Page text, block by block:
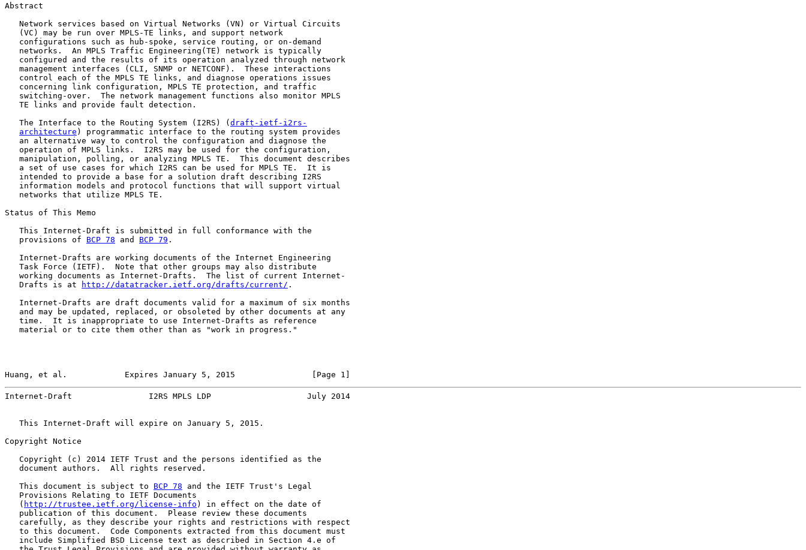
Abstract
   Network services based on Virtual Networks (VN) or Virtual Circuits
   (VC) may be run over MPLS-TE links, and support network
   configurations such as hub-spoke, service routing, or on-demand
   networks.  An MPLS Traffic Engineering(TE) network is typically
   configured and the results of its operation analyzed through network
   management interfaces (CLI, SNMP or NETCONF).  These interactions
   control each of the MPLS TE links, and diagnose operations issues
   concerning link configuration, MPLS TE protection, and traffic
   switching-over.  The network management functions also monitor MPLS
   TE links and provide fault detection.
   The Interface to the Routing System (I2RS) (
draft-ietf-i2rs-
architecture ) programmatic interface to the routing system provides
   an alternative way to control the configuration and diagnose the
   operation of MPLS links.  I2RS may be used for the configuration,
   manipulation, polling, or analyzing MPLS TE.  This document describes
   a set of use cases for which I2RS can be used for MPLS TE.  It is
   intended to provide a base for a solution draft describing I2RS
   information models and protocol functions that will support virtual
   networks that utilize MPLS TE.
Status of This Memo
   This Internet-Draft is submitted in full conformance with the
   provisions of
BCP 78 and BCP 79 .
   Internet-Drafts are working documents of the Internet Engineering
   Task Force (IETF).  Note that other groups may also distribute
   working documents as Internet-Drafts.  The list of current Internet-
   Drafts is at
http://datatracker.ietf.org/drafts/current/ .
   Internet-Drafts are draft documents valid for a maximum of six months
   and may be updated, replaced, or obsoleted by other documents at any
   time.  It is inappropriate to use Internet-Drafts as reference
   material or to cite them other than as "work in progress."
Huang, et al.            Expires January 5, 2015                [Page 1]
Internet-Draft                I2RS MPLS LDP                    July 2014
   This Internet-Draft will expire on January 5, 2015.
Copyright Notice
   Copyright (c) 2014 IETF Trust and the persons identified as the
   document authors.  All rights reserved.
   This document is subject to
BCP 78 and the IETF Trust's Legal
   Provisions Relating to IETF Documents
   (
http://trustee.ietf.org/license-info ) in effect on the date of
   publication of this document.  Please review these documents
   carefully, as they describe your rights and restrictions with respect
   to this document.  Code Components extracted from this document must
   include Simplified BSD License text as described in Section 4.e of